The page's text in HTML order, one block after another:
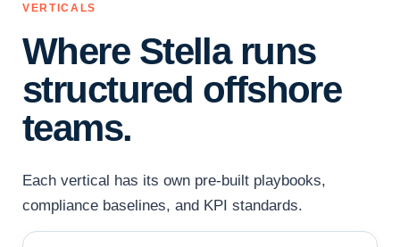
VERTICALS
Where Stella runs
structured offshore
teams.
Each vertical has its own pre-built playbooks,
compliance baselines, and KPI standards.